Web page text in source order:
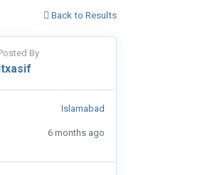
Back to Results
By
Islamabad
6 months ago